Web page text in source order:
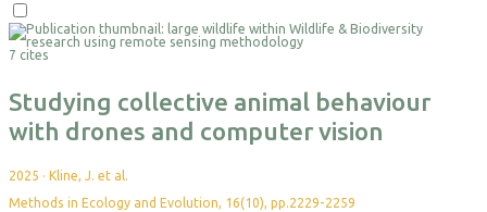
For
Export
7 cites
Studying collective animal behaviour
with drones and computer vision
2025 · Kline, J. et al.
Methods in Ecology and Evolution, 16(10), pp.2229-2259